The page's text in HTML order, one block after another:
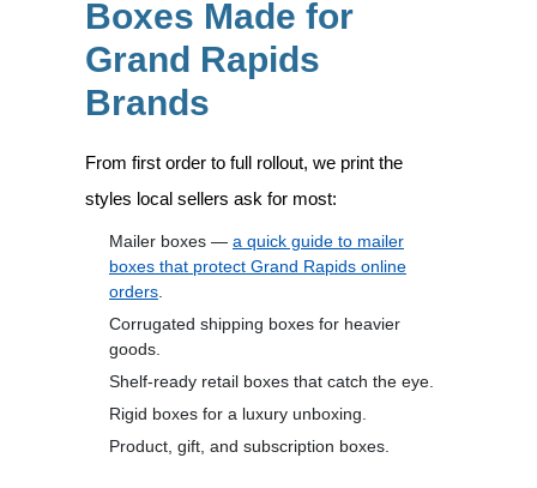
Boxes Made for
Grand Rapids
Brands
From first order to full rollout, we print the
styles local sellers ask for most:
Mailer boxes — a quick guide to mailer
boxes that protect Grand Rapids online
orders.
Corrugated shipping boxes for heavier
goods.
Shelf-ready retail boxes that catch the eye.
Rigid boxes for a luxury unboxing.
Product, gift, and subscription boxes.